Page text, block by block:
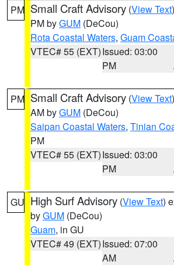
PM Small Craft Advisory (View Text
PM byGUM (DeCou)
Rota Coastal Waters, Guam
VTEC# 55 (EXT)Issued: 03:00
PM
PM Small Craft Advisory (View Text
AM byGUM (DeCou)
Saipan Coastal Waters, Tinian
PM
VTEC# 55 (EXT)Issued: 03:00
PM
GU High Surf Advisory (View Text)
byGUM (DeCou)
Guam, in GU
VTEC# 49 (EXT)Issued: 07:00
AM